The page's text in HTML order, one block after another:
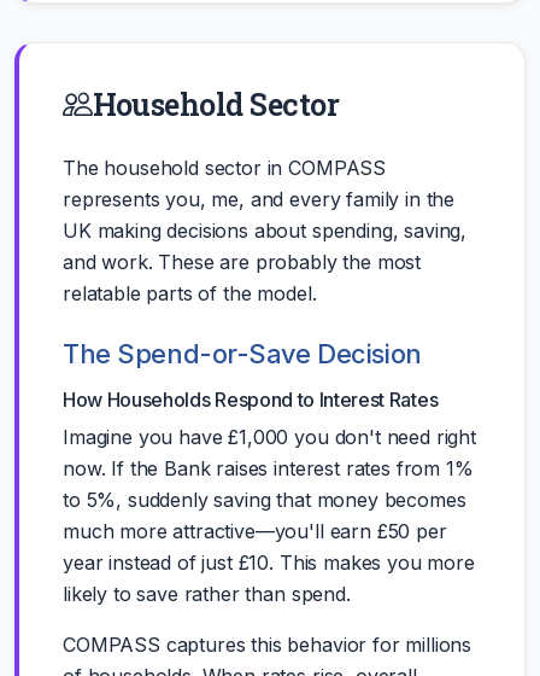
Household Sector
The household sector in COMPASS
represents you, me, and every family in the
UK making decisions about spending, saving,
and work. These are probably the most
relatable parts of the model.
The Spend-or-Save Decision
How Households Respond to Interest Rates
Imagine you have £1,000 you don't need right
now. If the Bank raises interest rates from 1%
to 5%, suddenly saving that money becomes
much more attractive—you'll earn £50 per
year instead of just £10. This makes you more
likely to save rather than spend.
COMPASS captures this behavior for millions